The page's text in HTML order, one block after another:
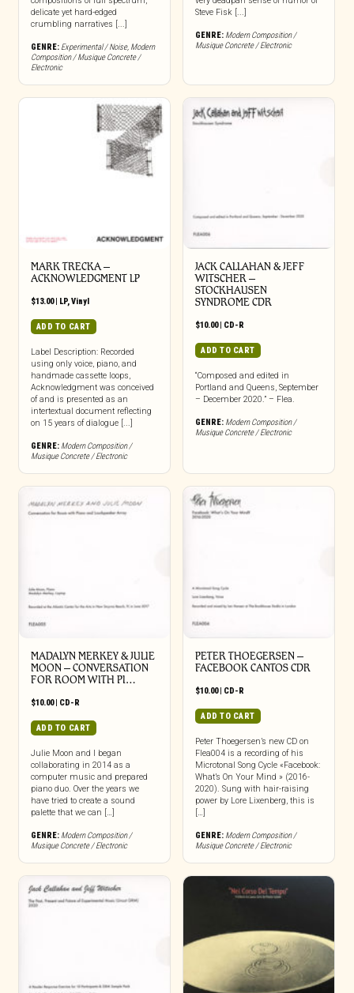
delicate yet hard-edged
crumbling narratives [...]
GENRE: Experimental / Noise, Modern
Composition / Musique Concrete /
Electronic
Steve Fisk [...]
GENRE: Modern Composition /
Musique Concrete / Electronic
MARK TRECKA –
ACKNOWLEDGMENT LP
$13.00| LP,Vinyl
ADD TO CART
Label Description: Recorded
using only voice, piano, and
handmade cassette loops,
Acknowledgment was conceived
of and is presented as an
intertextual document reflecting
on 15 years of dialogue [...]
GENRE: Modern Composition /
Musique Concrete / Electronic
JACK CALLAHAN & JEFF
WITSCHER –
STOCKHAUSEN
SYNDROME CDR
$10.00| CD-R
ADD TO CART
“Composed and edited in
Portland and Queens, September
– December 2020.” – Flea.
GENRE: Modern Composition /
Musique Concrete / Electronic
MADALYN MERKEY & JULIE
MOON – CONVERSATION
FOR ROOM WITH PI…
$10.00| CD-R
ADD TO CART
Julie Moon and I began
collaborating in 2014 as a
computer music and prepared
piano duo. Over the years we
have tried to create a sound
palette that we can […]
GENRE: Modern Composition /
Musique Concrete / Electronic
PETER THOEGERSEN –
FACEBOOK CANTOS CDR
$10.00| CD-R
ADD TO CART
Peter Thoegersen’s new CD on
Flea004 is a recording of his
Microtonal Song Cycle «Facebook:
What’s On Your Mind » (2016-
2020). Sung with hair-raising
power by Lore Lixenberg, this is
[…]
GENRE: Modern Composition /
Musique Concrete / Electronic